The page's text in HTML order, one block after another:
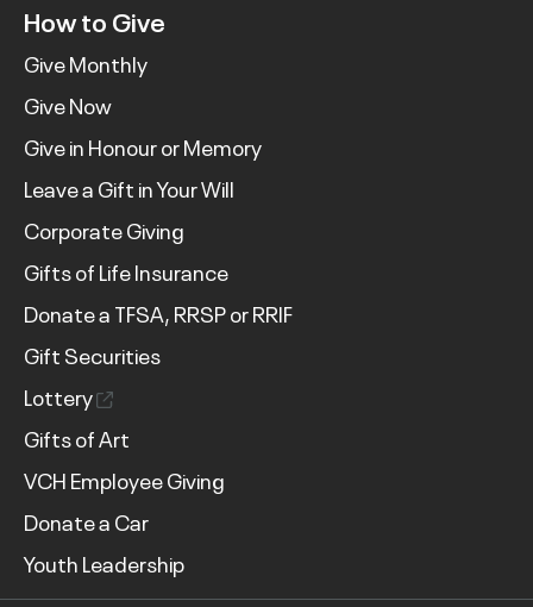
How to Give
Give Monthly
Give Now
Give in Honour or Memory
Leave a Gift in Your Will
Corporate Giving
Gifts of Life Insurance
Donate a TFSA, RRSP or RRIF
Gift Securities
Lottery
Gifts of Art
VCH Employee Giving
Donate a Car
Youth Leadership